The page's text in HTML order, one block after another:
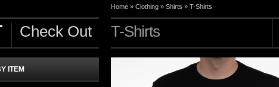
Home » Clothing » Shirts » T-Shirts
T-Shirts
Check Out
ITEM